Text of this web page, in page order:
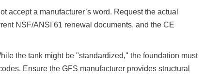
accept a manufacturer’s word. Request the actual
NSF/ANSI 61 renewal documents, and the CE
the tank might be "standardized," the foundation must
Ensure the GFS manufacturer provides structural